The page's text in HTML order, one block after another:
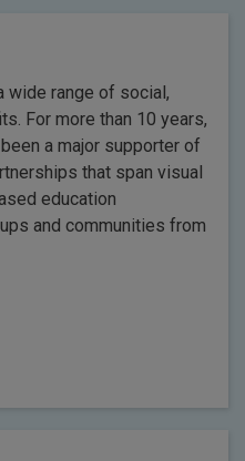
wide range of social,
For more than 10 years,
a major supporter of
that span visual
education
and communities from